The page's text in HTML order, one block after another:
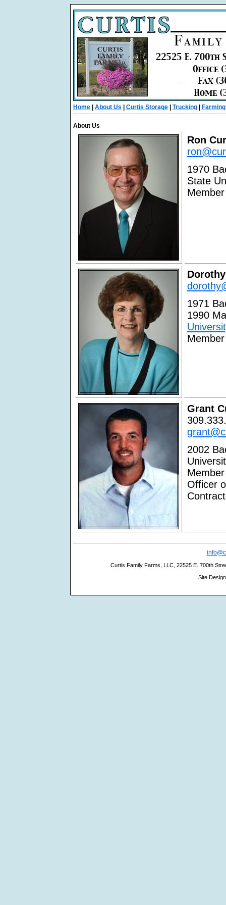
Home| About Us Curtis Storage| Trucking| Farming
About Us
Ron
1970
State
1971
1990
Grant
2002
Officer
Curtis Family Farms, LLC, 22525 E. 700th
Site